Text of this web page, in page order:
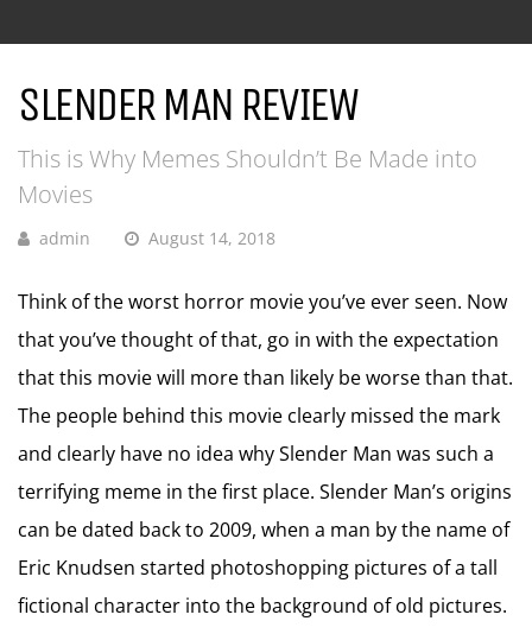
SLENDER MAN REVIEW
This is Why Memes Shouldn’t Be Made into
Movies
admin August 14, 2018
Think of the worst horror movie you’ve ever seen. Now
that you’ve thought of that, go in with the expectation
that this movie will more than likely be worse than that.
The people behind this movie clearly missed the mark
and clearly have no idea why Slender Man was such a
terrifying meme in the first place. Slender Man’s origins
can be dated back to 2009, when a man by the name of
Eric Knudsen started photoshopping pictures of a tall
fictional character into the background of old pictures.